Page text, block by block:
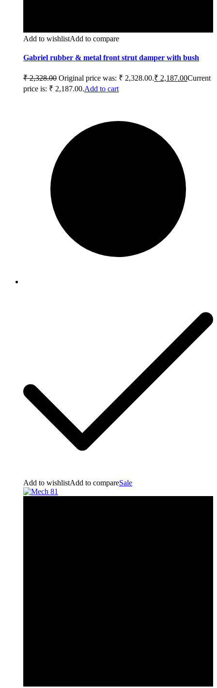
Add to wishlistAdd to compare
Gabriel rubber & metal front strut damper with bush
₹2,328.00 Original price was: ₹ 2,328.00.₹ 2,187.00Current
price is: ₹ 2,187.00.Add to cart
Add to wishlistAdd to compareSale